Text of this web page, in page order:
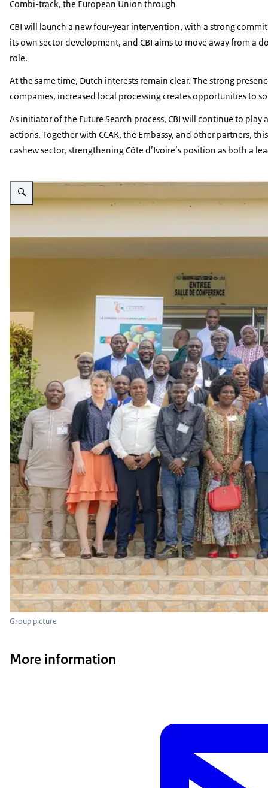
Combi-track, the European Union through
CBI will launch a new four-year intervention, with a strong
its own sector development, and CBI aims to move away from
role.
At the same time, Dutch interests remain clear. The strong
companies, increased local processing creates opportunities to
As initiator of the Future Search process, CBI will continue to
actions. Together with CCAK, the Embassy, and other partners,
cashew sector, strengthening Côte d’Ivoire’s position as both a
Vergroot afbeelding Group picture
Group picture
More information